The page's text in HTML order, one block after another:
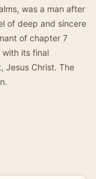
was a man after
of deep and sincere
of chapter 7
with its final
Jesus Christ. The